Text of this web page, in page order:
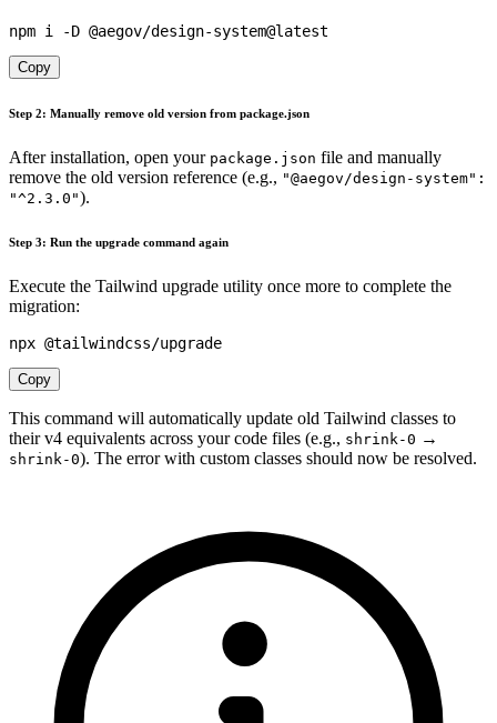
Copy
Step 2: Manually remove old version from package.json
After installation, open your package.json file and manually
remove the old version reference (e.g., "@aegov/design-system":
"^2.3.0").
Step 3: Run the upgrade command again
Execute the Tailwind upgrade utility once more to complete the
migration:
Copy
This command will automatically update old Tailwind classes to
their v4 equivalents across your code files (e.g., shrink-0 →
shrink-0). The error with custom classes should now be resolved.